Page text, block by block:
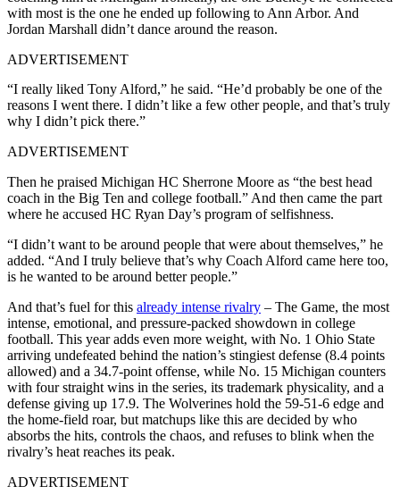
with most is the one he ended up following to Ann Arbor. And
Jordan Marshall didn’t dance around the reason.
ADVERTISEMENT
“I really liked Tony Alford,” he said. “He’d probably be one of the
reasons I went there. I didn’t like a few other people, and that’s truly
why I didn’t pick there.”
ADVERTISEMENT
Then he praised Michigan HC Sherrone Moore as “the best head
coach in the Big Ten and college football.” And then came the part
where he accused HC Ryan Day’s program of selfishness.
“I didn’t want to be around people that were about themselves,” he
added. “And I truly believe that’s why Coach Alford came here too,
is he wanted to be around better people.”
And that’s fuel for this already intense rivalry – The Game, the most
intense, emotional, and pressure-packed showdown in college
football. This year adds even more weight, with No. 1 Ohio State
arriving undefeated behind the nation’s stingiest defense (8.4 points
allowed) and a 34.7-point offense, while No. 15 Michigan counters
with four straight wins in the series, its trademark physicality, and a
defense giving up 17.9. The Wolverines hold the 59-51-6 edge and
the home-field roar, but matchups like this are decided by who
absorbs the hits, controls the chaos, and refuses to blink when the
rivalry’s heat reaches its peak.
ADVERTISEMENT